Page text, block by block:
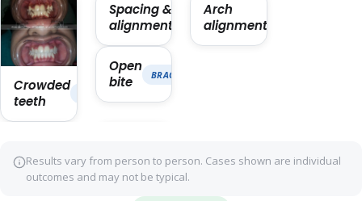
Crowded
teeth
BRACES · ~18 MO
Spacing &
alignment
ORTHODONTICS · ~14 MO
Open
bite
BRACES · ~22 MO
Arch
alignment
Results vary from person to person. Cases shown are individual
outcomes and may not be typical.